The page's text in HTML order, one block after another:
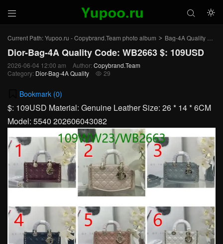
 

Current Path:Yupoo.ru - Copybrand.Team photo album > Bag-4A Quality >
Dior-Bag-4A Quality Code: WB2663 $: 109USD
2026-06-04 12:00 am Author: Copybrand.Team
Category: Dior-Bag-4A Quality  29
Bookmark (0)
$: 109USD Material: Genuine Leather Size: 26 * 14 * 6CM
Model: 5540 202606043082